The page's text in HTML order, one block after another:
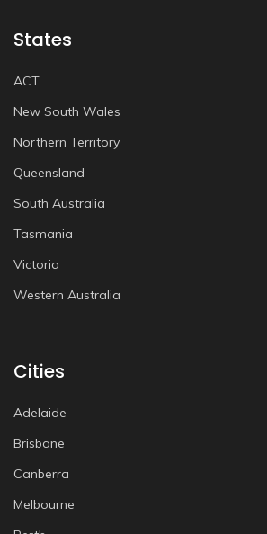
States
ACT
New South Wales
Northern Territory
Queensland
South Australia
Tasmania
Victoria
Western Australia
Cities
Adelaide
Brisbane
Canberra
Melbourne